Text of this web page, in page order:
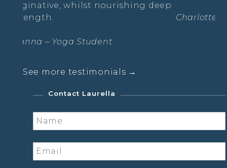
deep
Charlotte- The Radiance Practice
See more testimonials →
Contact Laurella